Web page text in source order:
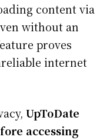
content via
without an
proves
internet
UpToDate
accessing